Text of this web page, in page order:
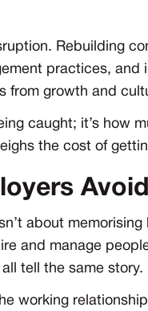
Rebuilding
practices, and
from growth and
caught; it’s how
the cost of
about
and manage
tell the same story.
working